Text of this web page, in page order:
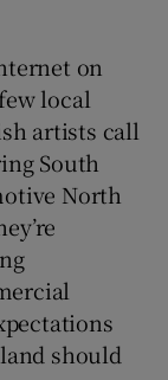
on
local
artists call
South
North
should